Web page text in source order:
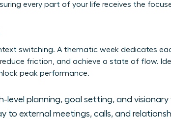
every part of your life receives the
switching. A thematic week dedicates
friction, and achieve a state of flow.
peak performance.
level planning, goal setting, and visionary
to external meetings, calls, and